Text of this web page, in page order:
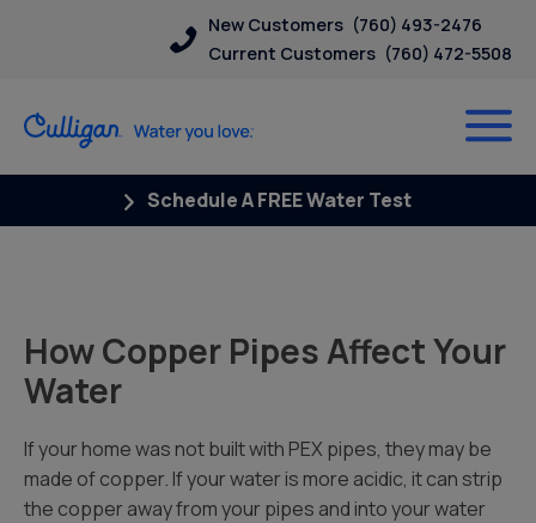
New Customers (760) 493-2476
Current Customers (760) 472-5508
Schedule A FREE Water Test
How Copper Pipes Affect Your
Water
If your home was not built with PEX pipes, they may be
made of copper. If your water is more acidic, it can strip
the copper away from your pipes and into your water